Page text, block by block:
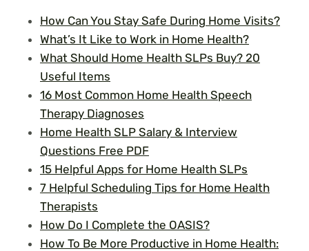
How Can You Stay Safe During Home Visits?
What’s It Like to Work in Home Health?
What Should Home Health SLPs Buy? 20
Useful Items
16 Most Common Home Health Speech
Therapy Diagnoses
Home Health SLP Salary & Interview
Questions Free PDF
15 Helpful Apps for Home Health SLPs
7 Helpful Scheduling Tips for Home Health
Therapists
How Do I Complete the OASIS?
How To Be More Productive in Home Health: